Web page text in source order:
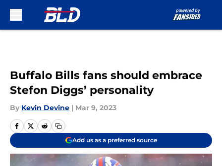
Buffalo Bills fans should embrace
Stefon Diggs’ personality
By Kevin Devine | Mar 9, 2023
Add us as a preferred source